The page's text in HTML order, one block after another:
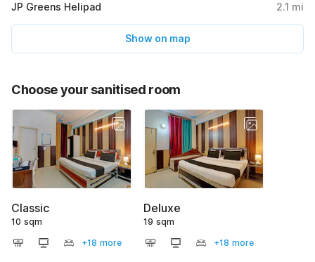
JP Greens Helipad
2.1 mi
Show on map
Choose your sanitised room
Classic
10 sqm
+18 more
Deluxe
19 sqm
+18 more